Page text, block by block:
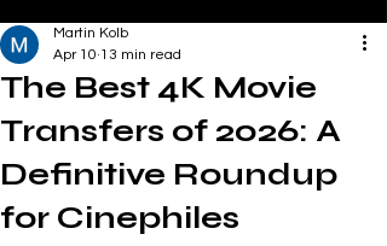
The Best 4K Movie
Transfers of 2026: A
Definitive Roundup
for Cinephiles
Martin Kolb
Apr 10 13 min read